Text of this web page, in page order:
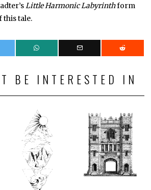
Little Harmonic Labyrinthform
this tale.
BE INTERESTED IN